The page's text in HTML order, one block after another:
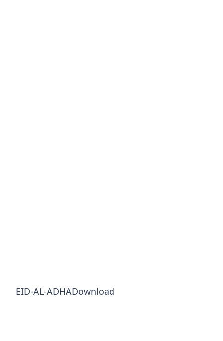
EID-AL-ADHADownload